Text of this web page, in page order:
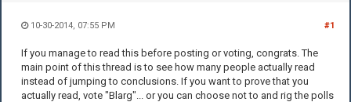
#1
10-30-2014, 07:55 PM
If you manage to read this before posting or voting, congrats. The
main point of this thread is to see how many people actually read
instead of jumping to conclusions. If you want to prove that you
actually read, vote "Blarg"... or you can choose not to and rig the polls